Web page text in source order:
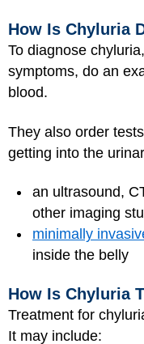
How Is Chyluria
To diagnose
symptoms, do an
blood.
They also order
getting into the
an ultrasound,
other imaging
minimally
inside the belly
How Is Chyluria
Treatment for
It may include: